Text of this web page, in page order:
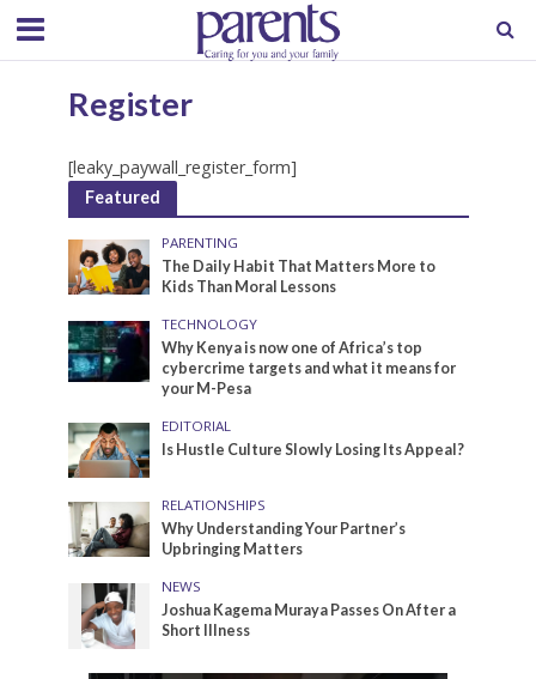
Register
[leaky_paywall_register_form]
Featured
PARENTING
The Daily Habit That Matters More to
Kids Than Moral Lessons
TECHNOLOGY
Why Kenya is now one of Africa’s top
cybercrime targets and what it means for
your M-Pesa
EDITORIAL
Is Hustle Culture Slowly Losing Its Appeal?
RELATIONSHIPS
Why Understanding Your Partner’s
Upbringing Matters
NEWS
Joshua Kagema Muraya Passes On After a
Short Illness